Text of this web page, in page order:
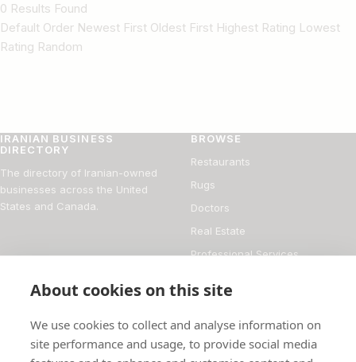
0 Results Found
Default Order Newest First Oldest First Highest Rating Lowest
Rating Random
IRANIAN BUSINESS
DIRECTORY
The directory of Iranian-owned
businesses across the United
States and Canada.
BROWSE
Restaurants
Rugs
Doctors
Real Estate
Professional Services
Add your business
About cookies on this site
We use cookies to collect and analyse information on
site performance and usage, to provide social media